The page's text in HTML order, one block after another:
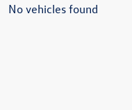
No vehicles found